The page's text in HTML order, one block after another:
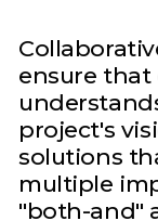
ensure that
project's
solutions
multiple
"both-and"